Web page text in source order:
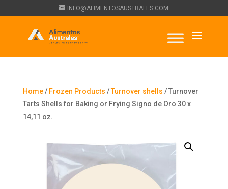
INFO@ALIMENTOSAUSTRALES.COM
Home/ Frozen Products /Turnover shells / Turnover
Tarts Shells for Baking or Frying Signo de Oro 30 x
14,11 oz.